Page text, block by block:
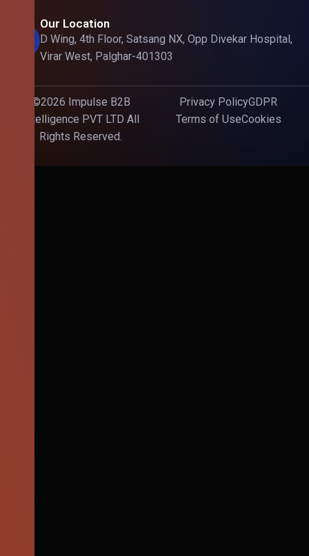
Our Location
D Wing, 4th Floor, Satsang NX, Opp Divekar Hospital,
Virar West, Palghar-401303
©2026 Impulse B2B
Intelligence PVT LTD All
Rights Reserved.
Privacy PolicyGDPR
Terms of UseCookies